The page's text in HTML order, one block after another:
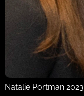
Natalie Portman